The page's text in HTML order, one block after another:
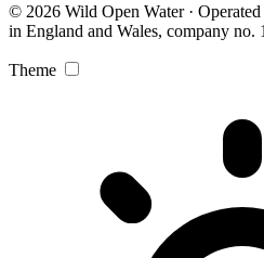
© 2026 Wild Open Water ·
in England and Wales, company no.
Theme